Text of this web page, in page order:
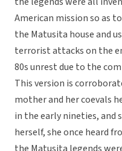
American mission so as
the Matusita house and
terrorist attacks on the
80s unrest due to the
This version is
mother and her coevals
in the early nineties, and
herself, she once heard